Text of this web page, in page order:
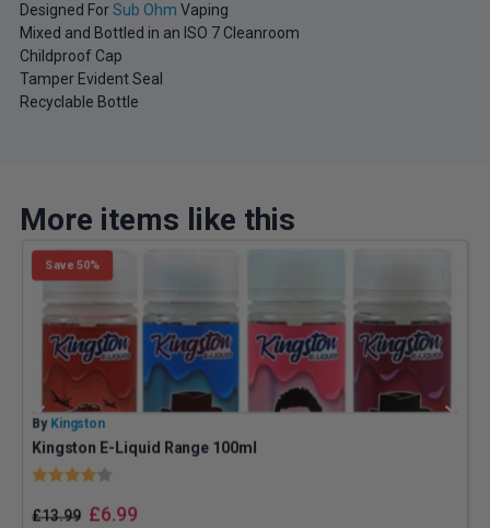
Designed ForSub Ohm Vaping
Mixed and Bottled in an ISO 7 Cleanroom
Childproof Cap
Tamper Evident Seal
Recyclable Bottle
More items like this
Save 50%
By Kingston
Kingston E-Liquid Range 100ml
Rating:
£13.99 £6.99